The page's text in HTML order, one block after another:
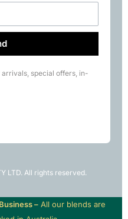
special offers, in-
LTD. All rights reserved.
– All our blends are